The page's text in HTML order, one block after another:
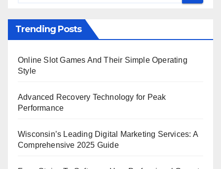
Trending Posts
Online Slot Games And Their Simple Operating
Style
Advanced Recovery Technology for Peak
Performance
Wisconsin’s Leading Digital Marketing Services: A
Comprehensive 2025 Guide